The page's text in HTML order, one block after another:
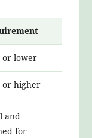
or lower
or higher
and
for